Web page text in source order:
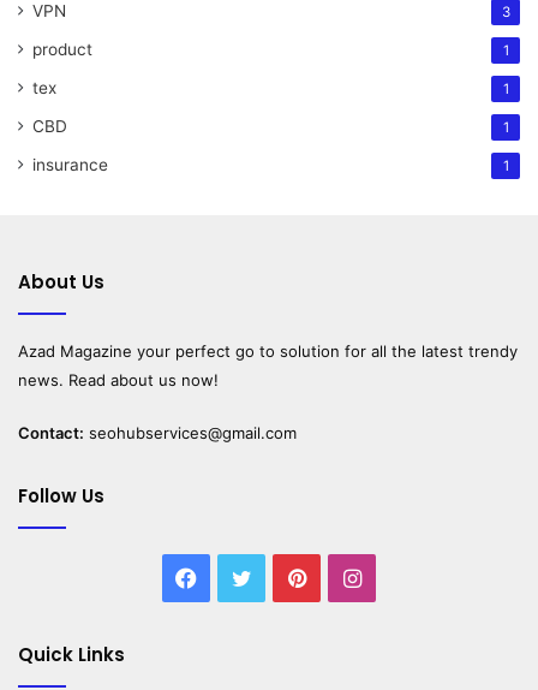
VPN 3
product 1
tex 1
CBD 1
insurance 1
About Us
Azad Magazine your perfect go to solution for all the latest trendy
news. Read about us now!
Contact: seohubservices@gmail.com
Follow Us
Facebook
TwitterPinterestInstagram
Quick Links